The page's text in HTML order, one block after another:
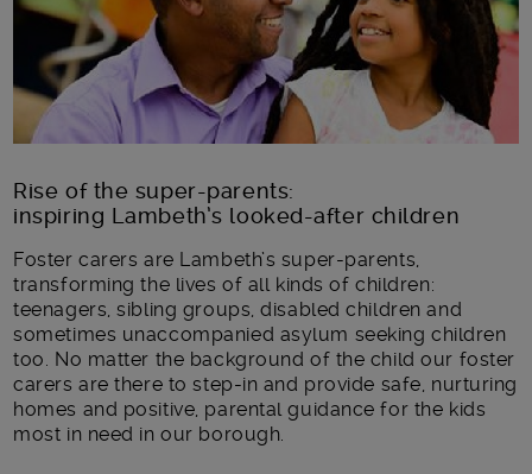
Rise of the super-parents:
inspiring Lambeth’s looked-after children
Foster carers are Lambeth’s super-parents,
transforming the lives of all kinds of children:
teenagers, sibling groups, disabled children and
sometimes unaccompanied asylum seeking children
too. No matter the background of the child our foster
carers are there to step-in and provide safe, nurturing
homes and positive, parental guidance for the kids
most in need in our borough.